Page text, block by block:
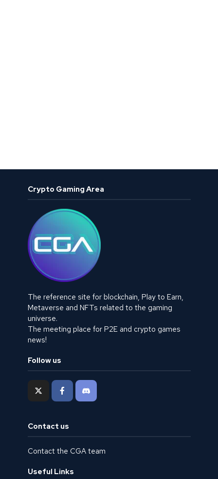
Crypto Gaming Area
The reference site for blockchain, Play to Earn,
Metaverse and NFTs related to the gaming
universe.
The meeting place for P2E and crypto games
news!
Follow us
Contact us
Contact the CGA team
Useful Links